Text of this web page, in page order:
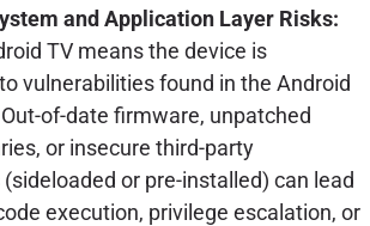
and Application Layer Risks:
TV means the device is
vulnerabilities found in the Android
of-date firmware, unpatched
or insecure third-party
or pre-installed) can lead
execution, privilege escalation, or